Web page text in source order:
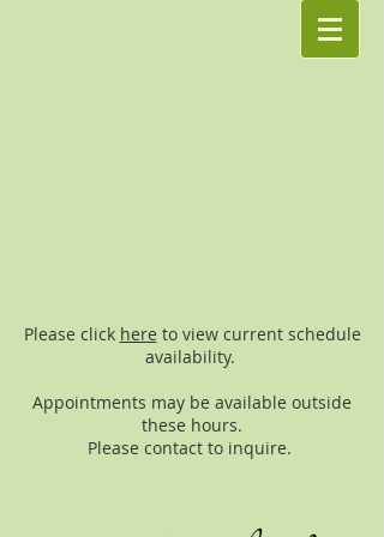
Please click here to view current schedule
availability.
Appointments may be available outside
these hours.
Please contact to inquire.